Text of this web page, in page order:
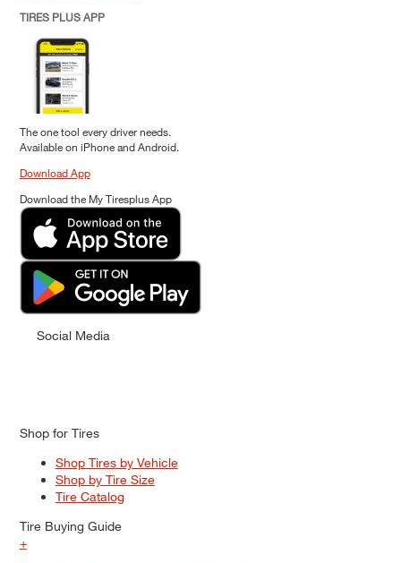
TIRES PLUS APP
The one tool every driver needs.
Available on iPhone and Android.
Download App
Download the My Tiresplus App
Social Media
Shop for Tires
Shop Tires by Vehicle
Shop by Tire Size
Tire Catalog
Tire Buying Guide
+